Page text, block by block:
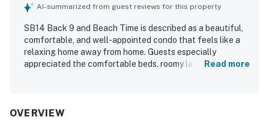
AI-summarized from guest reviews for this property
SB14 Back 9 and Beach Time is described as a beautiful,
comfortable, and well-appointed condo that feels like a
relaxing home away from home. Guests especially
appreciated the comfortable beds, roomy layout,
atmosphere. Its location was praised for being close to
Read more
OVERVIEW